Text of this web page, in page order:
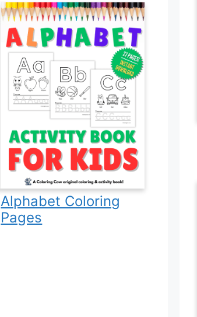
Alphabet Coloring
Pages